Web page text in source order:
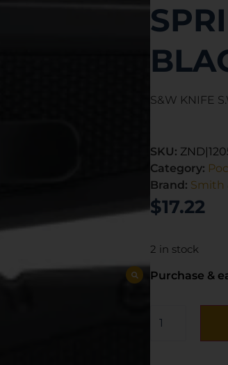
S&W KNIFE
SKU:
Category:
Brand: Smith
$17.22
2 in stock
Purchase &